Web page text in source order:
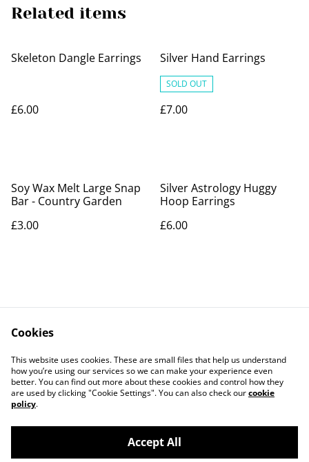
Related items
Skeleton Dangle Earrings
£6.00
Silver Hand Earrings
SOLD OUT
£7.00
Soy Wax Melt Large Snap
Bar - Country Garden
£3.00
Silver Astrology Huggy
Hoop Earrings
£6.00
Contact Us
Legal Terms
Privacy Policy
Cookie Policy
Cookies
This website uses cookies. These are small files that help us understand
how you’re using our services so we can make your experience even
better. You can find out more about these cookies and control how they
are used by clicking "Cookie Settings". You can also check ourcookie
policy.
Accept All